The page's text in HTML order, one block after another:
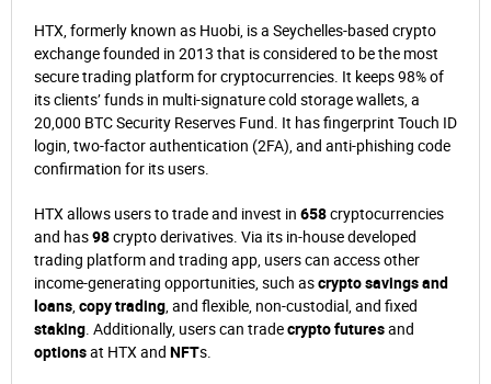
HTX, formerly known as Huobi, is a Seychelles-based crypto
exchange founded in 2013 that is considered to be the most
secure trading platform for cryptocurrencies. It keeps 98% of
its clients’ funds in multi-signature cold storage wallets, a
20,000 BTC Security Reserves Fund. It has fingerprint Touch ID
login, two-factor authentication (2FA), and anti-phishing code
confirmation for its users.
HTX allows users to trade and invest in 658cryptocurrencies
and has98crypto derivatives. Via its in-house developed
trading platform and trading app, users can access other
income-generating opportunities, such ascrypto savings and
loans copy trading , and flexible, non-custodial, and fixed
staking . Additionally, users can tradecrypto futuresand
optionsat HTX and NFTs.